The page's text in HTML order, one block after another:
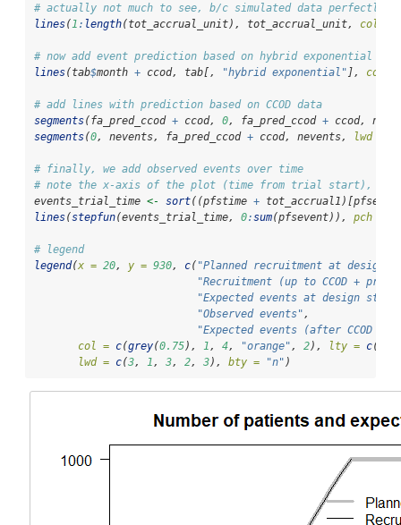
# actually not much to see, b/c simulated data perfectly
lines( 1 : length(tot_accrual_unit), tot_accrual_unit, col =
# now add event prediction based on hybrid exponential and
lines(tab$month + ccod, tab[, "hybrid exponential" ], col =
# add lines with prediction based on CCOD data
segments(fa_pred_ccod + ccod, 0, fa_pred_ccod + ccod,
segments(0, nevents, fa_pred_ccod + ccod, nevents, lwd =
# finally, we add observed events over time
# note the x-axis of the plot (time from trial start), so
events_trial_time <- sort((pfstime +
lines(stepfun(events_trial_time, 0:sum(pfsevent)), pch =
# legend
legend(x = 20, y = 930, c( "Planned recruitment at design
"Recruitment (up to CCOD +
"Expected events at design
"Observed events" ,
"Expected events (after CCOD
col = c(grey(0.75), 1 , 4, "orange" , 2), lty = c(
lwd = c(3, 1 , 3, 2, 3), bty = "n" )